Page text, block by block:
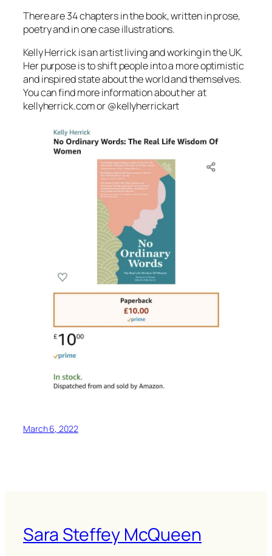
There are 34 chapters in the book, written in prose,
poetry and in one case illustrations.
Kelly Herrick is an artist living and working in the UK.
Her purpose is to shift people into a more optimistic
and inspired state about the world and themselves.
You can find more information about her at
kellyherrick.com or @kellyherrickart
March 6, 2022
Sara Steffey McQueen